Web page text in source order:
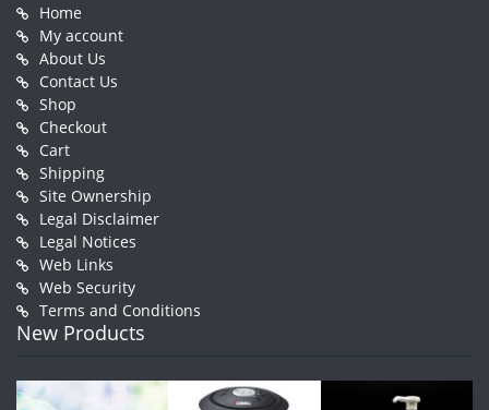
Home
My account
About Us
Contact Us
Shop
Checkout
Cart
Shipping
Site Ownership
Legal Disclaimer
Legal Notices
Web Links
Web Security
Terms and Conditions
New Products